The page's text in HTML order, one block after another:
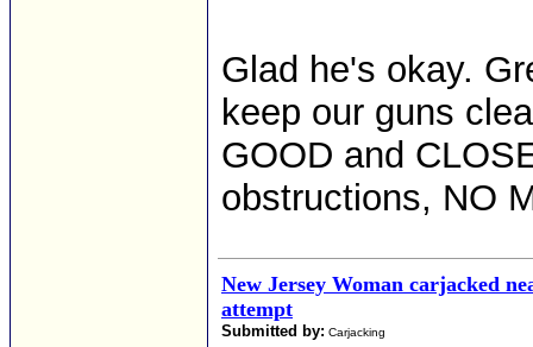
Glad he's okay.
keep our guns
GOOD and
obstructions, NO
New Jersey Woman carjacked
attempt
Submitted by: Carjacking